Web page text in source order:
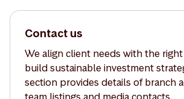
Contact us
We align client needs with the
build sustainable investment
section provides details of branch